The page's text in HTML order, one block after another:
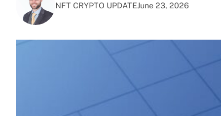
NFT CRYPTO UPDATEJune 23, 2026